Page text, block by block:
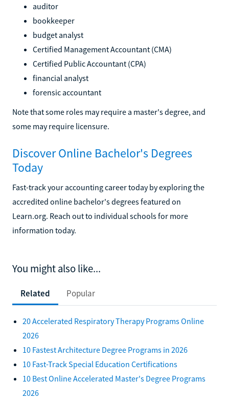
auditor
bookkeeper
budget analyst
Certified Management Accountant (CMA)
Certified Public Accountant (CPA)
financial analyst
forensic accountant
Note that some roles may require a master's degree, and
some may require licensure.
Discover Online Bachelor's Degrees
Today
Fast-track your accounting career today by exploring the
accredited online bachelor's degrees featured on
Learn.org. Reach out to individual schools for more
information today.
You might also like...
Related Popular
20 Accelerated Respiratory Therapy Programs Online
2026
10 Fastest Architecture Degree Programs in 2026
10 Fast-Track Special Education Certifications
10 Best Online Accelerated Master's Degree Programs
2026